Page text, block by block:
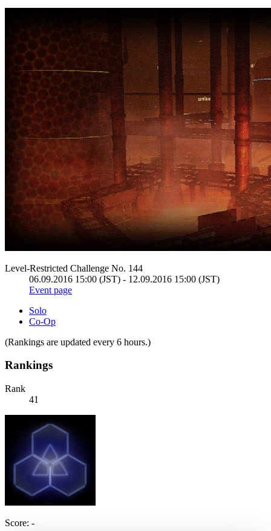
Level-Restricted Challenge No. 144
06.09.2016 15:00 (JST) - 12.09.2016 15:00 (JST)
Event page
Solo
Co-Op
(Rankings are updated every 6 hours.)
Rankings
Rank
41
Score: -